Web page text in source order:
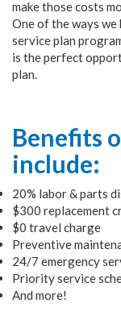
make those costs
One of the ways
service plan
is the perfect
plan.
Benefits
include:
20% labor & parts
$300 replacement
$0 travel charge
Preventive
24/7 emergency
Priority service
And more!